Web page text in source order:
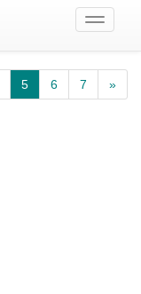
Toggle
5 6 7 »